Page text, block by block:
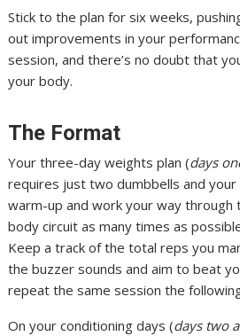
Stick to the plan for six weeks,
out improvements in your
session, and there’s no doubt that
your body.
The Format
Your three-day weights plan (days
requires just two dumbbells and
warm-up and work your way through
body circuit as many times as
Keep a track of the total reps you
the buzzer sounds and aim to beat
repeat the same session the
On your conditioning days (days two